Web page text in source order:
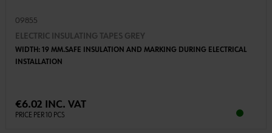
09855
ELECTRIC INSULATING TAPES GREY
WIDTH: 19 MM.SAFE INSULATION AND MARKING DURING ELECTRICAL
INSTALLATION
€6.02 INC. VAT
PRICE PER 10 PCS